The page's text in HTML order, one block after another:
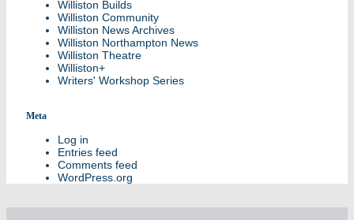
Williston Builds
Williston Community
Williston News Archives
Williston Northampton News
Williston Theatre
Williston+
Writers' Workshop Series
Meta
Log in
Entries feed
Comments feed
WordPress.org